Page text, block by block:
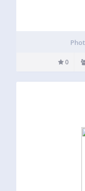
0